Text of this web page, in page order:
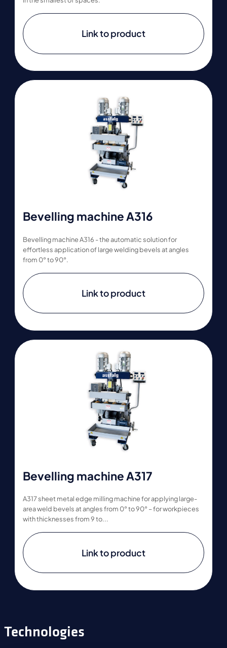
Link to product
Bevelling machine A316
Bevelling machine A316 - the automatic solution for
effortless application of large welding bevels at angles
from 0° to 90°.
Link to product
Bevelling machine A317
A317 sheet metal edge milling machine for applying large-
area weld bevels at angles from 0° to 90° – for workpieces
with thicknesses from 9 to...
Link to product
Technologies